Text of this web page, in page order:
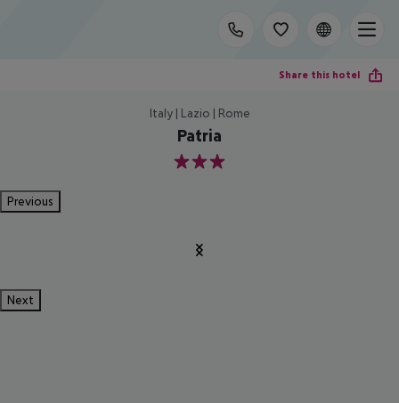
Share this hotel
Italy | Lazio | Rome
Patria
3
Previous
Next